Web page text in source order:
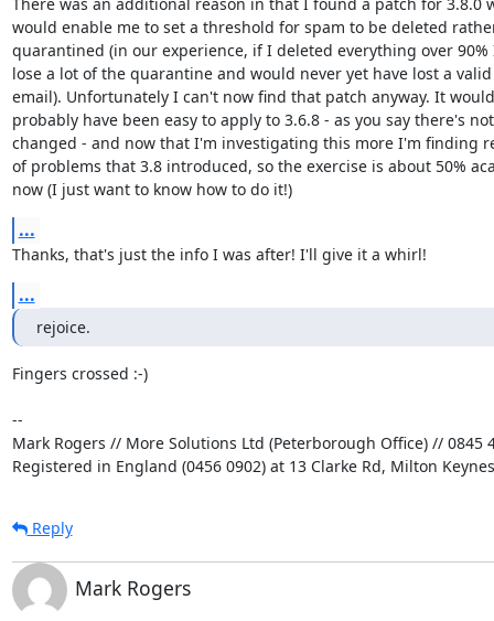
would enable me to set a threshold for spam to be deleted
quarantined (in our experience, if I deleted everything over
lose a lot of the quarantine and would never yet have lost a
email). Unfortunately I can't now find that patch anyway. It
probably have been easy to apply to 3.6.8 - as you say there's
changed - and now that I'm investigating this more I'm finding
of problems that 3.8 introduced, so the exercise is about 50%
now (I just want to know how to do it!)
...
Thanks, that's just the info I was after! I'll give it a whirl!
...
rejoice.
Fingers crossed :-)
--
Mark Rogers // More Solutions Ltd (Peterborough Office) // 0845
Registered in England (0456 0902) at 13 Clarke Rd, Milton
Reply
Mark Rogers